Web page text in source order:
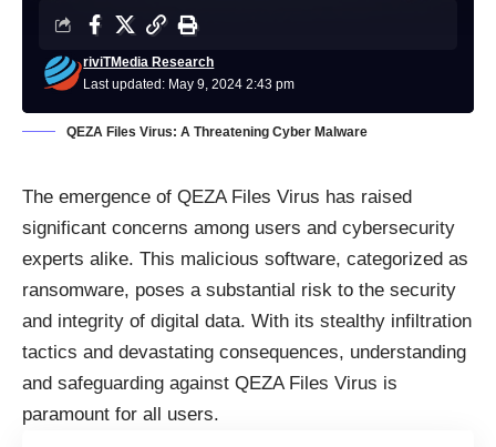
Last updated: May 9, 2024 2:43 pm
riviTMedia Research
QEZA Files Virus: A Threatening Cyber Malware
The emergence of QEZA Files Virus has raised
significant concerns among users and cybersecurity
experts alike. This malicious software, categorized as
ransomware, poses a substantial risk to the security
and integrity of digital data. With its stealthy infiltration
tactics and devastating consequences, understanding
and safeguarding against QEZA Files Virus is
paramount for all users.